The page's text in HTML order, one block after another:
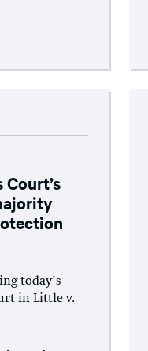
Court’s
today’s
in Little v.